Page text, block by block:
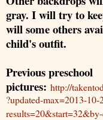
gray. I will try to
will some others
child's outfit.
Previous preschool
pictures: http://
?updated-max=2013-